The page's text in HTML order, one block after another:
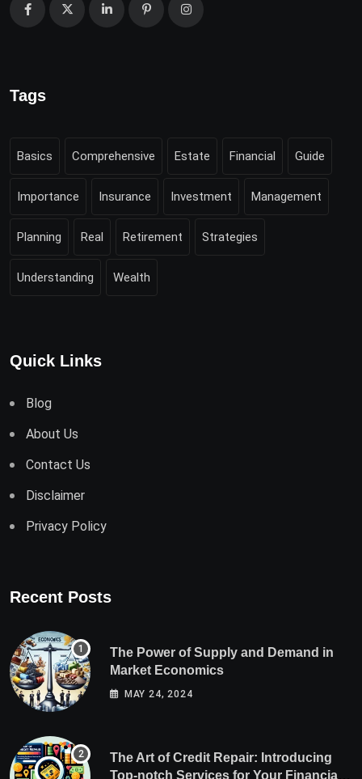
Tags
Basics Comprehensive Estate Financial Guide
Importance Insurance Investment Management
Planning Real Retirement Strategies
Understanding Wealth
Quick Links
Blog
About Us
Contact Us
Disclaimer
Privacy Policy
Recent Posts
The Power of Supply and Demand in
Market Economics
MAY 24, 2024
The Art of Credit Repair: Introducing
Top-notch Services for Your Financial